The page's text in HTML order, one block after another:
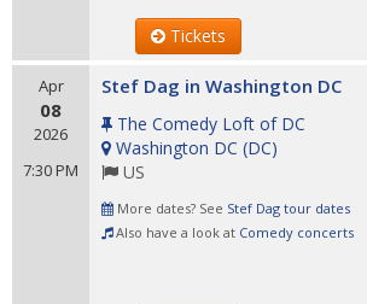
Tickets
Apr
08
2026
7:30 PM
Stef Dag in Washington DC
The Comedy Loft of DC
Washington DC (DC)
US
More dates? See Stef Dag tour dates
Also have a look at Comedy concerts